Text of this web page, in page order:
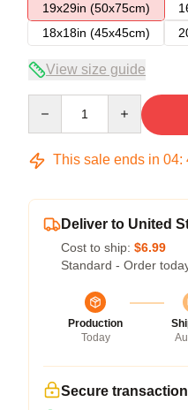
19x29in (50x75cm)
18x18in (45x45cm)
View size guide
This sale ends in 04:
Deliver to United
Cost to ship: $6.99
Standard - Order
Production
Today
Secure transaction